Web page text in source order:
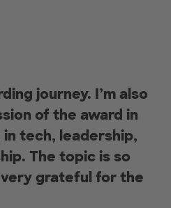
journey. I’m also
of the award in
tech, leadership,
The topic is so
very grateful for the